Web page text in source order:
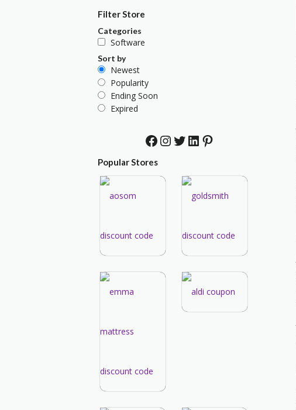
Filter Store
Categories
Software
Sort by
Newest
Popularity
Ending Soon
Expired
Facebook InstagramTwitter LinkedIn Pinterest
Popular Stores